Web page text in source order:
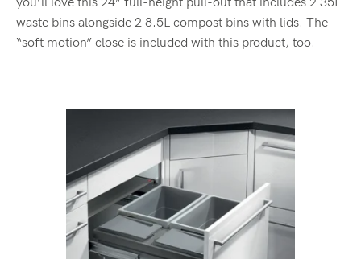
you’ll love this 24” full-height pull-out that includes 2 35L
waste bins alongside 2 8.5L compost bins with lids. The
“soft motion” close is included with this product, too.